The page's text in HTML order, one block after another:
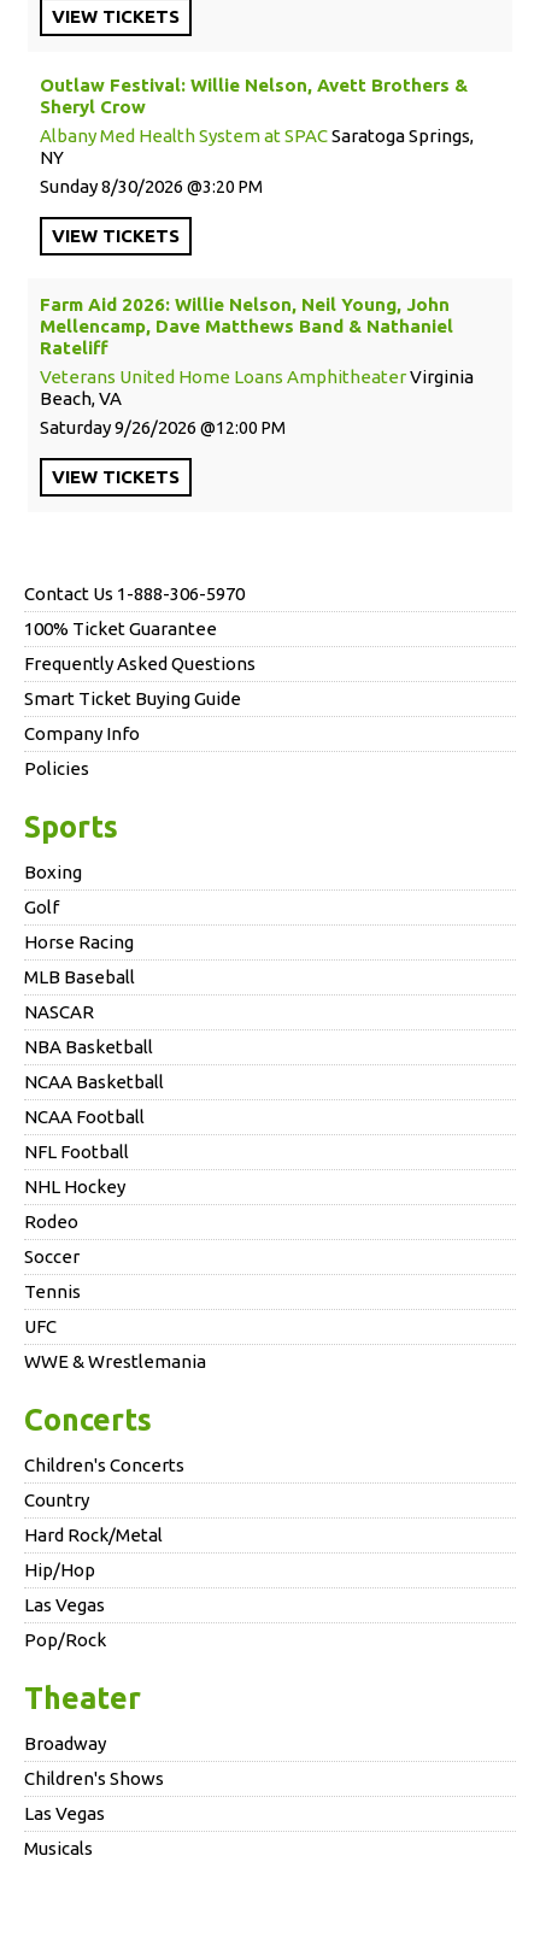
Contact Us 1-888-306-5970
100% Ticket Guarantee
Frequently Asked Questions
Smart Ticket Buying Guide
Company Info
Policies
Sports
Boxing
Golf
Horse Racing
MLB Baseball
NASCAR
NBA Basketball
NCAA Basketball
NCAA Football
NFL Football
NHL Hockey
Rodeo
Soccer
Tennis
UFC
WWE & Wrestlemania
Concerts
Children's Concerts
Country
Hard Rock/Metal
Hip/Hop
Las Vegas
Pop/Rock
Theater
Broadway
Children's Shows
Las Vegas
Musicals
VIEW TICKETS
Outlaw Festival: Willie Nelson, Avett Brothers &
Sheryl Crow
Albany Med Health System at SPACSaratoga Springs,
NY
Sunday8/30/2026 3:20 PM
VIEW TICKETS
Farm Aid 2026: Willie Nelson, Neil Young, John
Mellencamp, Dave Matthews Band & Nathaniel
Rateliff
Veterans United Home Loans AmphitheaterVirginia
Beach, VA
Saturday9/26/2026 12:00 PM
VIEW TICKETS